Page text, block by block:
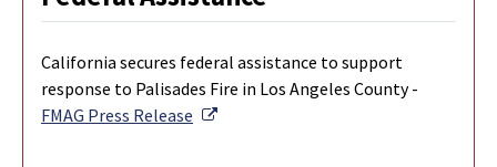
California secures federal assistance to support
response to Palisades Fire in Los Angeles County -
FMAG Press Release
External Link